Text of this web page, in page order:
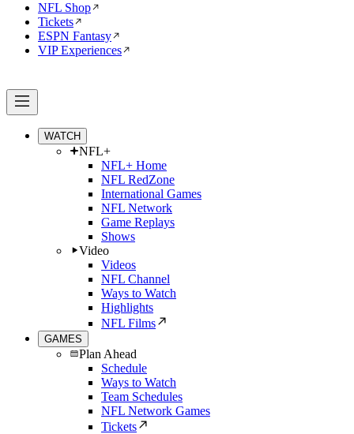
NFL Shop
Tickets
ESPN Fantasy
VIP Experiences
WATCH
NFL+
NFL+ Home
NFL RedZone
International Games
NFL Network
Game Replays
Shows
Video
Videos
NFL Channel
Ways to Watch
Highlights
NFL Films
GAMES
Plan Ahead
Schedule
Ways to Watch
Team Schedules
NFL Network Games
Tickets